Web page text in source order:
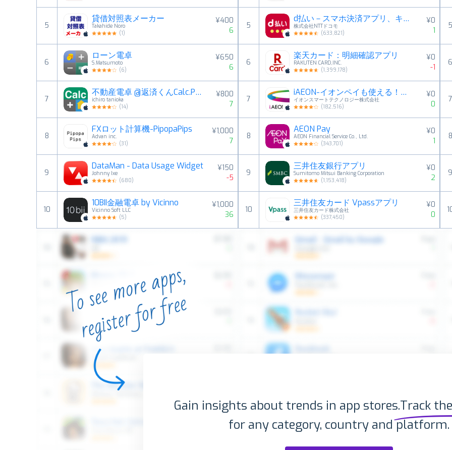
5
貸借対照表メーカー
Takahide Noro
(1)
¥400
6
6
ローン電卓
S.Matsumoto
(6)
¥650
6
7
不動産電卓 @返済くんCalc.PRO
ichiro tanioka
(14)
¥800
7
8
FXロット計算機-PipopaPips
Advan inc.
(31)
¥1,000
7
9
DataMan - Data Usage Widget
Johnny Ixe
(680)
¥150
-5
10
10BII金融電卓 by Vicinno
Vicinno Soft LLC
(5)
¥1,000
36
5
d払い－スマホ決済アプリ、キャッシュレスでお支払い
株式会社NTTドコモ
(633,821)
¥0
1
6
楽天カード：明細確認アプリ
RAKUTEN CARD,INC.
(1,399,178)
¥0
-1
7
iAEON-イオンペイも使える！「アイイオン」
イオンスマートテクノロジー株式会社
(182,516)
¥0
0
8
AEON Pay
AEON Financial Service Co., Ltd.
(343,701)
¥0
1
9
三井住友銀行アプリ
Sumitomo Mitsui Banking Corporation
(1,153,418)
¥0
2
10
三井住友カード Vpassアプリ
三井住友カード株式会社
(337,450)
¥0
0
7
8
Gain insights about trends in app stores.Track
for any category, country and platform.